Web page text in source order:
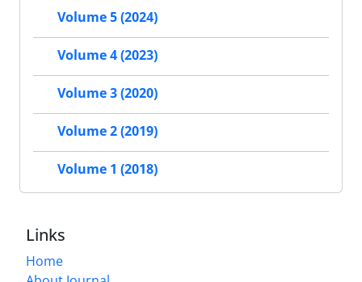
Volume 5 (2024)
Volume 4 (2023)
Volume 3 (2020)
Volume 2 (2019)
Volume 1 (2018)
Links
Home